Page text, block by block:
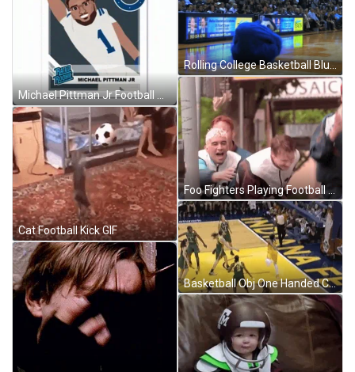
Michael Pittman Jr Football Obj One Handed Catch GIF
Cat Football Kick GIF
Rolling College Basketball Blue Bob GIF
Foo Fighters Playing Football GIF
Basketball Obj One Handed Catch Sunrays GIF